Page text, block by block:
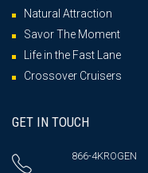
Natural Attraction
Savor The Moment
Life in the Fast Lane
Crossover Cruisers
GET IN TOUCH
866-4KROGEN